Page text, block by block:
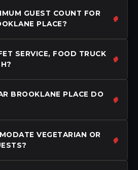
GUEST COUNT FOR
PLACE?
SERVICE, FOOD TRUCK
BROOKLANE PLACE DO
VEGETARIAN OR